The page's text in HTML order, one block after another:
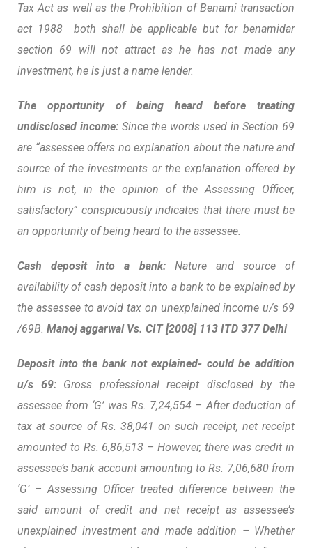
Tax Act as well as the Prohibition of Benami transaction
act 1988 both shall be applicable but for benamidar
section 69 will not attract as he has not made any
investment, he is just a name lender.
The opportunity of being heard before treating
undisclosed income: Since the words used in Section 69
are “assessee offers no explanation about the nature and
source of the investments or the explanation offered by
him is not, in the opinion of the Assessing Officer,
satisfactory” conspicuously indicates that there must be
an opportunity of being heard to the assessee.
Cash deposit into a bank: Nature and source of
availability of cash deposit into a bank to be explained by
the assessee to avoid tax on unexplained income u/s 69
/69B. Manoj aggarwal Vs. CIT [2008] 113 ITD 377 Delhi
Deposit into the bank not explained- could be addition
u/s 69: Gross professional receipt disclosed by the
assessee from ‘G’ was Rs. 7,24,554 – After deduction of
tax at source of Rs. 38,041 on such receipt, net receipt
amounted to Rs. 6,86,513 – However, there was credit in
assessee’s bank account amounting to Rs. 7,06,680 from
‘G’ – Assessing Officer treated difference between the
said amount of credit and net receipt as assessee’s
unexplained investment and made addition – Whether